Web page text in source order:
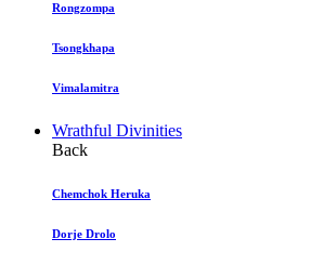
Rongzompa
Tsongkhapa
Vimalamitra
Wrathful Divinities
Back
Chemchok Heruka
Dorje Drolo